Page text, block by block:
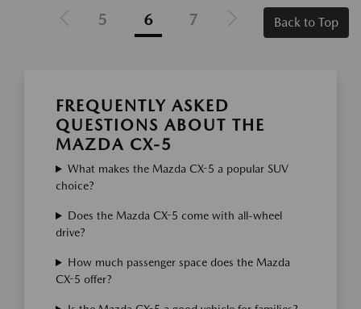
5 6 7 Back to Top
FREQUENTLY ASKED
QUESTIONS ABOUT THE
MAZDA CX-5
What makes the Mazda CX-5 a popular SUV
choice?
Does the Mazda CX-5 come with all-wheel
drive?
How much passenger space does the Mazda
CX-5 offer?